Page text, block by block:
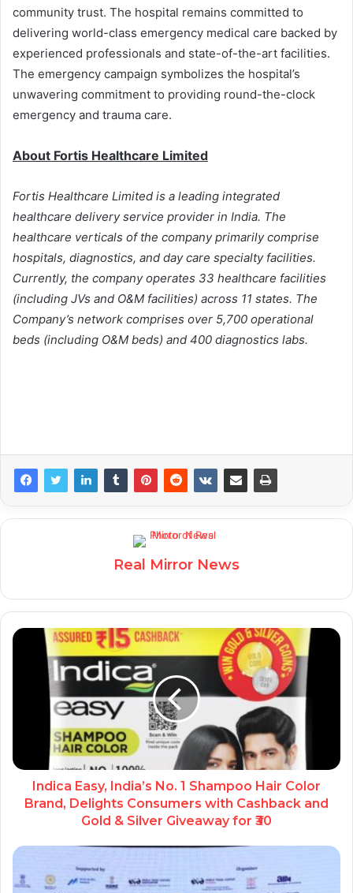
community trust. The hospital remains committed to
delivering world-class emergency medical care backed by
experienced professionals and state-of-the-art facilities.
The emergency campaign symbolizes the hospital’s
unwavering commitment to providing round-the-clock
emergency and trauma care.
About Fortis Healthcare Limited
Fortis Healthcare Limited is a leading integrated
healthcare delivery service provider in India. The
healthcare verticals of the company primarily comprise
hospitals, diagnostics, and day care specialty facilities.
Currently, the company operates 33 healthcare facilities
(including JVs and O&M facilities) across 11 states. The
Company’s network comprises over 5,700 operational
beds (including O&M beds) and 400 diagnostics labs.
Real Mirror News
Indica Easy, India’s No. 1 Shampoo Hair Color
Brand, Delights Consumers with Cashback and
Gold & Silver Giveaway for ₹30